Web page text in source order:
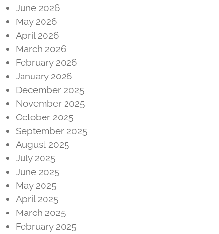
June 2026
May 2026
April 2026
March 2026
February 2026
January 2026
December 2025
November 2025
October 2025
September 2025
August 2025
July 2025
June 2025
May 2025
April 2025
March 2025
February 2025